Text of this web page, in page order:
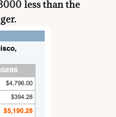
less than the